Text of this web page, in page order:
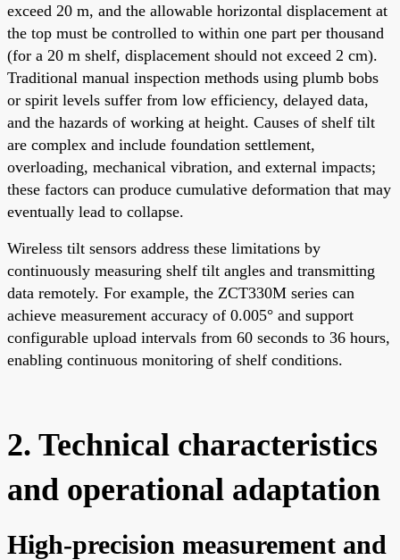
exceed 20 m, and the allowable horizontal displacement at
the top must be controlled to within one part per thousand
(for a 20 m shelf, displacement should not exceed 2 cm).
Traditional manual inspection methods using plumb bobs
or spirit levels suffer from low efficiency, delayed data,
and the hazards of working at height. Causes of shelf tilt
are complex and include foundation settlement,
overloading, mechanical vibration, and external impacts;
these factors can produce cumulative deformation that may
eventually lead to collapse.
Wireless tilt sensors address these limitations by
continuously measuring shelf tilt angles and transmitting
data remotely. For example, the ZCT330M series can
achieve measurement accuracy of 0.005° and support
configurable upload intervals from 60 seconds to 36 hours,
enabling continuous monitoring of shelf conditions.
2. Technical characteristics
and operational adaptation
High-precision measurement and